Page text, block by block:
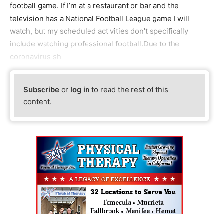
football game. If I’m at a restaurant or bar and the
television has a National Football League game I will
watch, but my scheduled activities don't specifically
include watching professional football.Due to the
coronavirus sh
Subscribe or log in to read the rest of this
content.